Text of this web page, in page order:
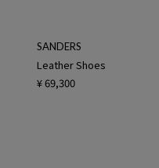
SANDERS
Leather Shoes
¥ 69,300